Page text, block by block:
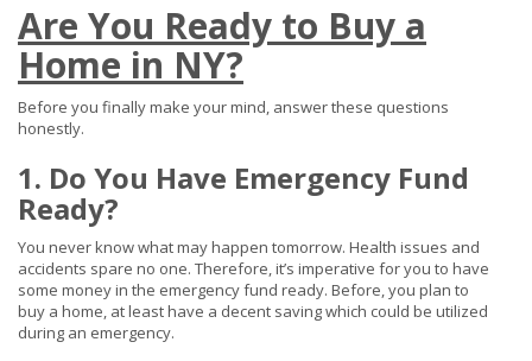
Are You Ready to Buy a
Home in NY?
Before you finally make your mind, answer these questions
honestly.
1. Do You Have Emergency Fund
Ready?
You never know what may happen tomorrow. Health issues and
accidents spare no one. Therefore, it’s imperative for you to have
some money in the emergency fund ready. Before, you plan to
buy a home, at least have a decent saving which could be utilized
during an emergency.